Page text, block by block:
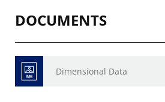
DOCUMENTS
Dimensional Data